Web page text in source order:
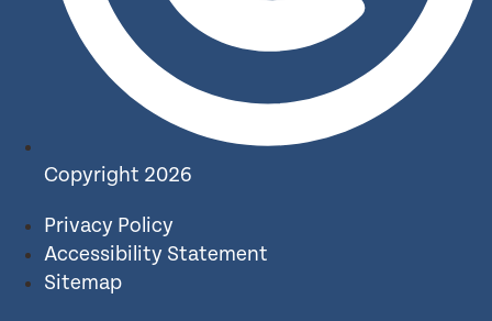
Copyright 2026
Privacy Policy
Accessibility Statement
Sitemap